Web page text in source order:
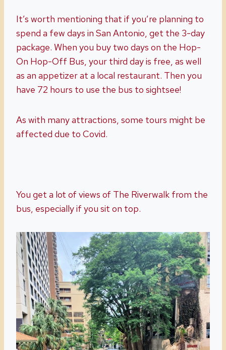
It’s worth mentioning that if you’re planning to
spend a few days in San Antonio, get the 3-day
package. When you buy two days on the Hop-
On Hop-Off Bus, your third day is free, as well
as an appetizer at a local restaurant. Then you
have 72 hours to use the bus to sightsee!
As with many attractions, some tours might be
affected due to Covid.
You get a lot of views of The Riverwalk from the
bus, especially if you sit on top.